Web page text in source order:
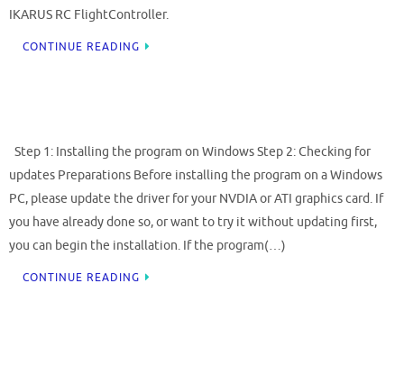
IKARUS RC FlightController.
CONTINUE READING
Step 1: Installing the program on Windows Step 2: Checking for
updates Preparations Before installing the program on a Windows
PC, please update the driver for your NVDIA or ATI graphics card. If
you have already done so, or want to try it without updating first,
you can begin the installation. If the program(…)
CONTINUE READING